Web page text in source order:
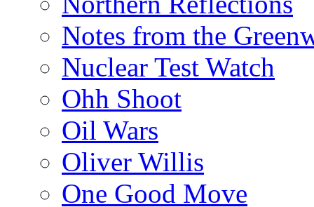
Notes from the
Nuclear Test Watch
Ohh Shoot
Oil Wars
Oliver Willis
One Good Move